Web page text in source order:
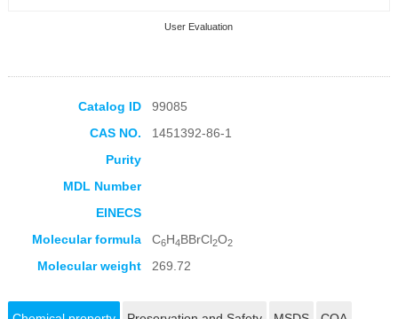
User Evaluation
Catalog ID
99085
CAS NO.
1451392-86-1
Purity
MDL Number
EINECS
Molecular formula
C6H4BBrCl2O2
Molecular weight 269.72